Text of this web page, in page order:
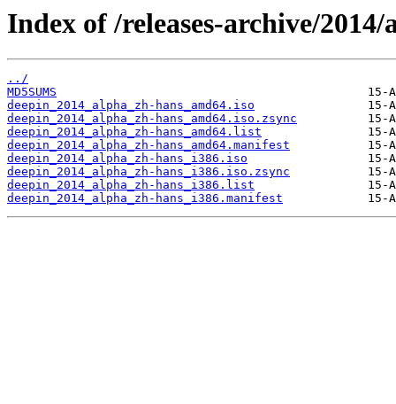
Index of /releases-archive/
../
MD5SUMS
deepin_2014_alpha_zh-hans_amd64.iso
deepin_2014_alpha_zh-hans_amd64.iso.zsync
deepin_2014_alpha_zh-hans_amd64.list
deepin_2014_alpha_zh-hans_amd64.manifest
deepin_2014_alpha_zh-hans_i386.iso
deepin_2014_alpha_zh-hans_i386.iso.zsync
deepin_2014_alpha_zh-hans_i386.list
deepin_2014_alpha_zh-hans_i386.manifest